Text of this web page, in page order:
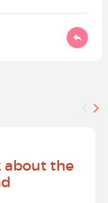
about the